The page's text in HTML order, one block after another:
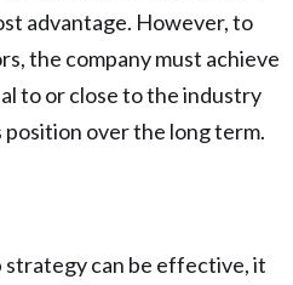
advantage. However, to
the company must achieve
to or close to the industry
position over the long term.
can be effective, it